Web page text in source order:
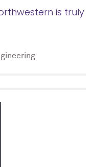
is truly